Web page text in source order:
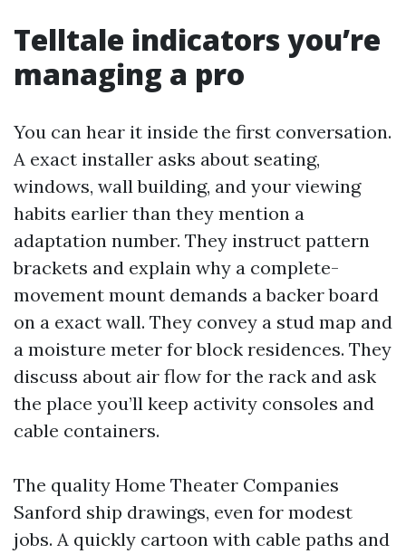
Telltale indicators you’re
managing a pro
You can hear it inside the first conversation.
A exact installer asks about seating,
windows, wall building, and your viewing
habits earlier than they mention a
adaptation number. They instruct pattern
brackets and explain why a complete-
movement mount demands a backer board
on a exact wall. They convey a stud map and
a moisture meter for block residences. They
discuss about air flow for the rack and ask
the place you’ll keep activity consoles and
cable containers.
The quality Home Theater Companies
Sanford ship drawings, even for modest
jobs. A quickly cartoon with cable paths and